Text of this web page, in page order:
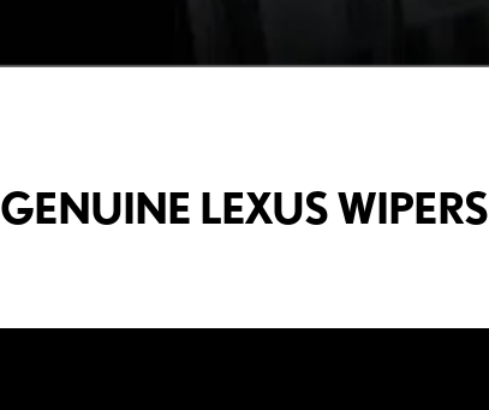
GENUINE LEXUS WIPERS